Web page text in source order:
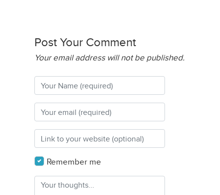
Post Your Comment
Your email address will not be published.
Remember me